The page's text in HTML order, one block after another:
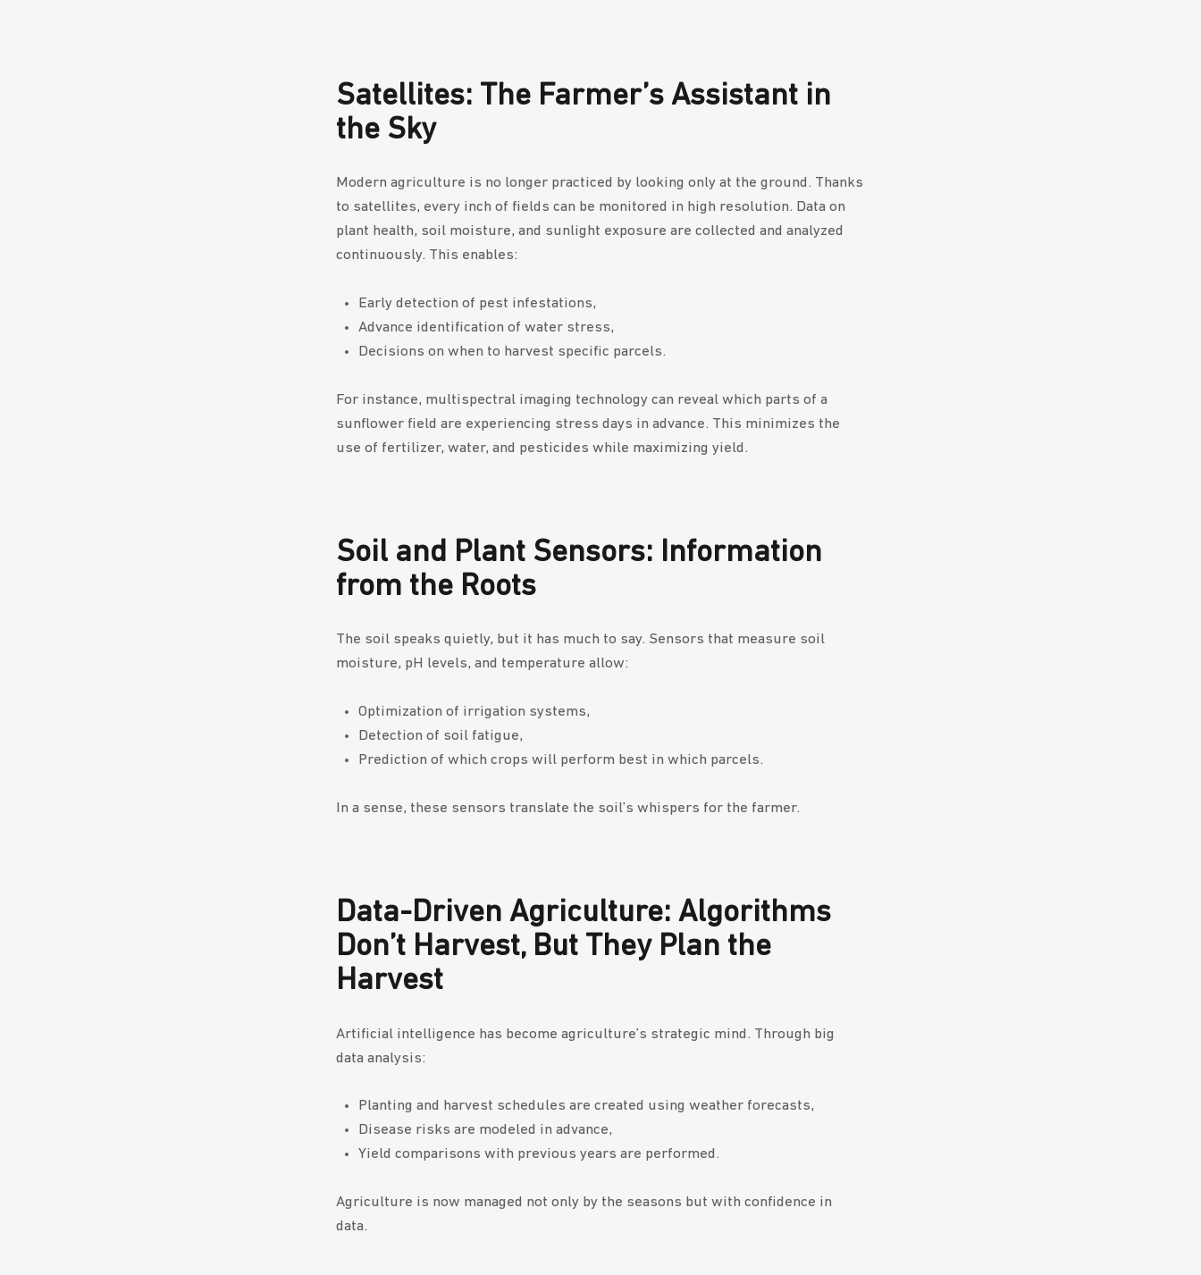
Satellites: The Farmer’s Assistant in
the Sky
Modern agriculture is no longer practiced by looking only at the ground. Thanks
to satellites, every inch of fields can be monitored in high resolution. Data on
plant health, soil moisture, and sunlight exposure are collected and analyzed
continuously. This enables:
Early detection of pest infestations,
Advance identification of water stress,
Decisions on when to harvest specific parcels.
For instance, multispectral imaging technology can reveal which parts of a
sunflower field are experiencing stress days in advance. This minimizes the
use of fertilizer, water, and pesticides while maximizing yield.
Soil and Plant Sensors: Information
from the Roots
The soil speaks quietly, but it has much to say. Sensors that measure soil
moisture, pH levels, and temperature allow:
Optimization of irrigation systems,
Detection of soil fatigue,
Prediction of which crops will perform best in which parcels.
In a sense, these sensors translate the soil’s whispers for the farmer.
Data-Driven Agriculture: Algorithms
Don’t Harvest, But They Plan the
Harvest
Artificial intelligence has become agriculture’s strategic mind. Through big
data analysis:
Planting and harvest schedules are created using weather forecasts,
Disease risks are modeled in advance,
Yield comparisons with previous years are performed.
Agriculture is now managed not only by the seasons but with confidence in
data.